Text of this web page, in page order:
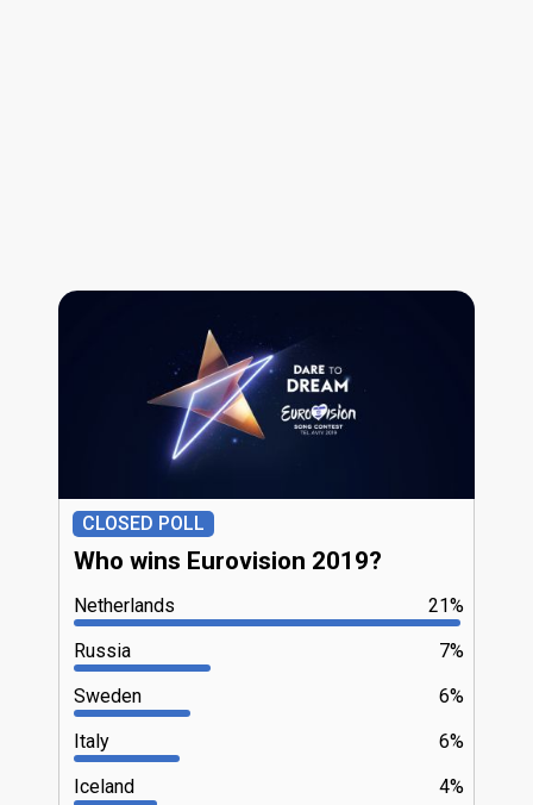
CLOSED POLL
Who wins Eurovision 2019?
21%
Netherlands
7%
Russia
6%
Sweden
6%
Italy
4%
Iceland